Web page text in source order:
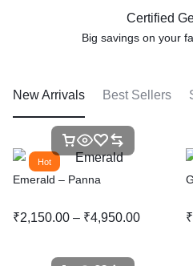
Certified
Big savings on your
New Arrivals Best Sellers
Hot
Emerald – Panna
₹2,150.00 – ₹4,950.00 ₹